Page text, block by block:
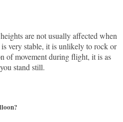
are not usually affected when
very stable, it is unlikely to rock or
of movement during flight, it is as
stand still.